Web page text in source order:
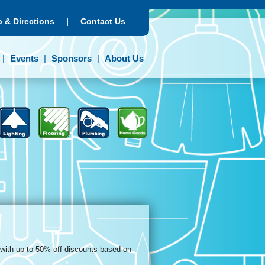
& Directions | Contact Us
Events Sponsors About Us
up to 50% off discounts based on